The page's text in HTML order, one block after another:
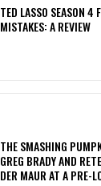
TED LASSO SEASON 4
MISTAKES: A REVIEW
​THE SMASHING
GREG BRADY AND
DER MAUR AT A PRE-